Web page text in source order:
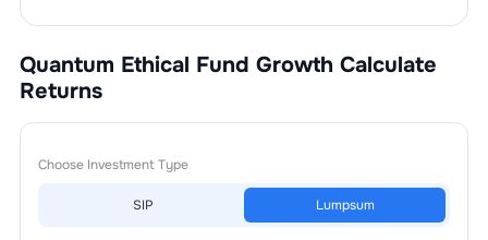
Quantum Ethical Fund Growth Calculate
Returns
Choose Investment Type
SIP Lumpsum